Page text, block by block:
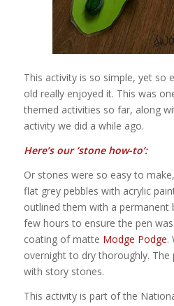
This activity is so simple, yet so
old really enjoyed it. This was
themed activities so far, along
activity we did a while ago.
Here’s our ‘stone how-to’:
Or stones were so easy to
flat grey pebbles with acrylic
outlined them with a permanent
few hours to ensure the pen
coating of matte Modge Podge.
overnight to dry thoroughly. The
with story stones.
This activity is part of the